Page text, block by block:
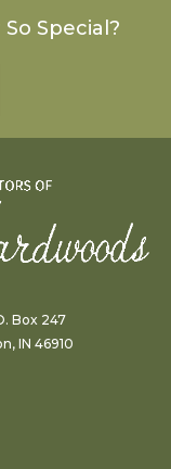
Special?
Box 247
IN 46910